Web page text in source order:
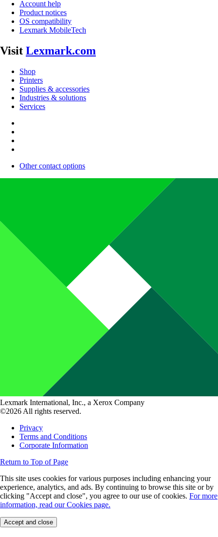
Account help
Product notices
OS compatibility
Lexmark MobileTech
Visit Lexmark.com
Shop
Printers
Supplies & accessories
Industries & solutions
Services
Other contact options
Lexmark International, Inc., a Xerox Company
©2026 All rights reserved.
Privacy
Terms and Conditions
Corporate Information
Return to Top of Page
This site uses cookies for various purposes including enhancing your
experience, analytics, and ads. By continuing to browse this site or by
clicking "Accept and close", you agree to our use of cookies. For more
information, read our Cookies page.
Accept and close